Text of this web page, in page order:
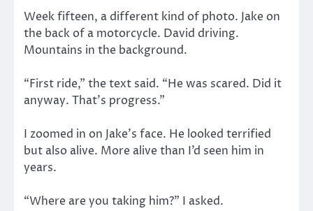
Week fifteen, a different kind of photo. Jake on
the back of a motorcycle. David driving.
Mountains in the background.
“First ride,” the text said. “He was scared. Did it
anyway. That’s progress.”
I zoomed in on Jake’s face. He looked terrified
but also alive. More alive than I’d seen him in
years.
“Where are you taking him?” I asked.